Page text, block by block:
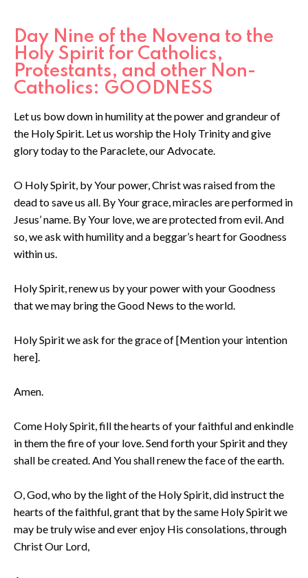
Day Nine of the Novena to the
Holy Spirit for Catholics,
Protestants, and other Non-
Catholics: GOODNESS
Let us bow down in humility at the power and grandeur of
the Holy Spirit. Let us worship the Holy Trinity and give
glory today to the Paraclete, our Advocate.
O Holy Spirit, by Your power, Christ was raised from the
dead to save us all. By Your grace, miracles are performed in
Jesus’ name. By Your love, we are protected from evil. And
so, we ask with humility and a beggar’s heart for Goodness
within us.
Holy Spirit, renew us by your power with your Goodness
that we may bring the Good News to the world.
Holy Spirit we ask for the grace of [Mention your intention
here].
Amen.
Come Holy Spirit, fill the hearts of your faithful and enkindle
in them the fire of your love. Send forth your Spirit and they
shall be created. And You shall renew the face of the earth.
O, God, who by the light of the Holy Spirit, did instruct the
hearts of the faithful, grant that by the same Holy Spirit we
may be truly wise and ever enjoy His consolations, through
Christ Our Lord,